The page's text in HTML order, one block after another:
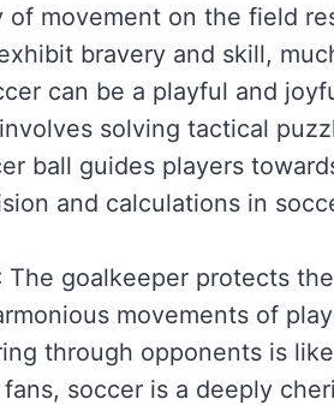
of movement on the field
bravery and skill,
can be a playful and
solving tactical
ball guides players
and calculations in
The goalkeeper protects
movements of
through opponents is
fans, soccer is a deeply